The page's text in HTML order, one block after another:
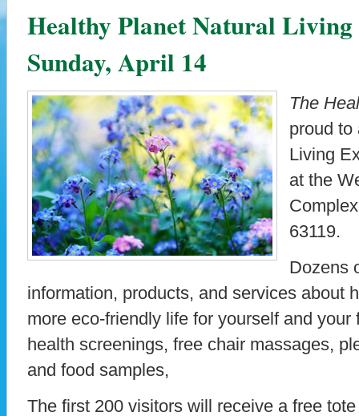
Healthy Planet Natural Living
Sunday, April 14
The
proud to
Living
at the
63119.
Dozens
information, products, and services about
more eco-friendly life for yourself and your
health screenings, free chair massages,
and food samples,
The first 200 visitors will receive a free